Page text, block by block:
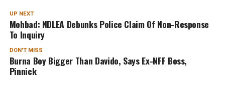
UP NEXT
Mohbad: NDLEA Debunks Police Claim Of Non-Response
To Inquiry
DON'T MISS
Burna Boy Bigger Than Davido, Says Ex-NFF Boss,
Pinnick